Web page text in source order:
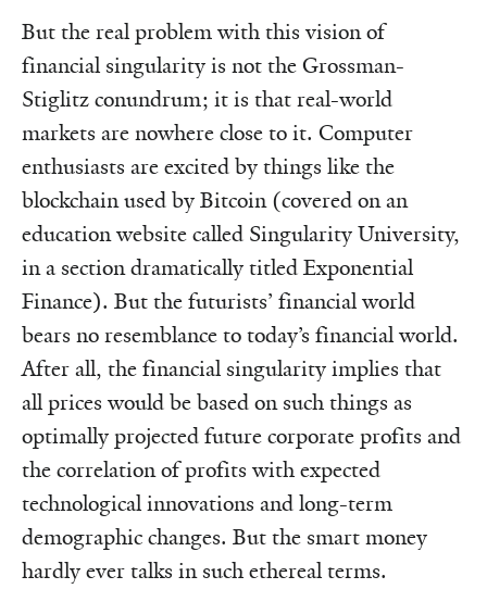
But the real problem with this vision of
financial singularity is not the Grossman-
Stiglitz conundrum; it is that real-world
markets are nowhere close to it. Computer
enthusiasts are excited by things like the
blockchain used by Bitcoin (covered on an
education website called Singularity University,
in a section dramatically titled Exponential
Finance). But the futurists’ financial world
bears no resemblance to today’s financial world.
After all, the financial singularity implies that
all prices would be based on such things as
optimally projected future corporate profits and
the correlation of profits with expected
technological innovations and long-term
demographic changes. But the smart money
hardly ever talks in such ethereal terms.